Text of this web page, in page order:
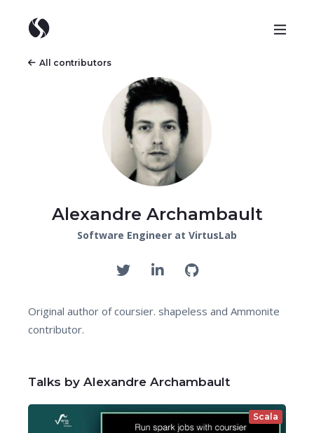
All contributors
Alexandre Archambault
Software Engineer at VirtusLab
Original author of coursier. shapeless and Ammonite
contributor.
Talks by Alexandre Archambault
Scala